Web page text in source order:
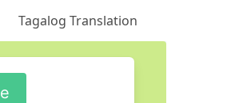
Tagalog Translation